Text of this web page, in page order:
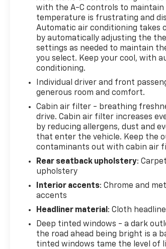
with the A-C controls to maintain
temperature is frustrating and
Automatic air conditioning takes
by automatically adjusting the
settings as needed to maintain
you select. Keep your cool, with
conditioning.
Individual driver and front
generous room and comfort.
Cabin air filter - breathing
drive. Cabin air filter increases
by reducing allergens, dust and
that enter the vehicle. Keep the
contaminants out with cabin air
Rear seatback upholstery:
upholstery
Interior accents: Chrome and
accents
Headliner material : Cloth
Deep tinted windows - a dark
the road ahead being bright is a
tinted windows tame the level of